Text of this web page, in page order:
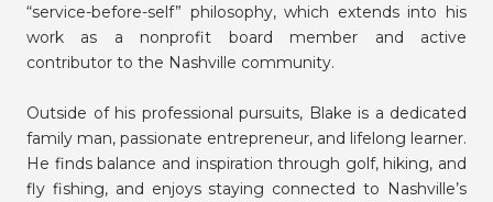
“service-before-self” philosophy, which extends into his
work as a nonprofit board member and active
contributor to the Nashville community.
Outside of his professional pursuits, Blake is a dedicated
family man, passionate entrepreneur, and lifelong learner.
He finds balance and inspiration through golf, hiking, and
fly fishing, and enjoys staying connected to Nashville’s